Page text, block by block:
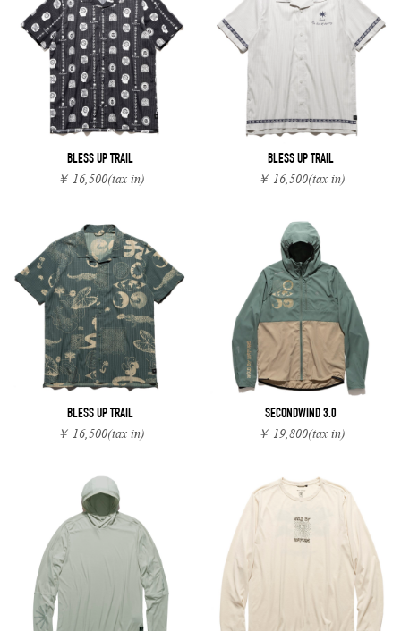
BLESS UP TRAIL
￥ 16,500(tax in)
BLESS UP TRAIL
￥ 16,500(tax in)
BLESS UP TRAIL
￥ 16,500(tax in)
SECONDWIND 3.0
￥ 19,800(tax in)